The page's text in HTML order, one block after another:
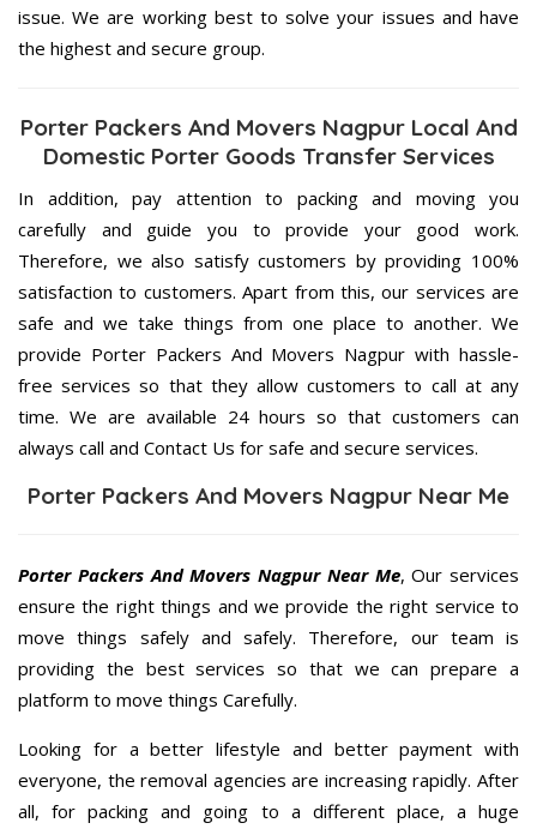
issue. We are working best to solve your issues and have
the highest and secure group.
Porter Packers And Movers Nagpur Local And
Domestic Porter Goods Transfer Services
In addition, pay attention to packing and moving you
carefully and guide you to provide your good work.
Therefore, we also satisfy customers by providing 100%
satisfaction to customers. Apart from this, our services are
safe and we take things from one place to another. We
provide Porter Packers And Movers Nagpur with hassle-
free services so that they allow customers to call at any
time. We are available 24 hours so that customers can
always call and Contact Us for safe and secure services.
Porter Packers And Movers Nagpur Near Me
Porter Packers And Movers Nagpur Near Me, Our services
ensure the right things and we provide the right service to
move things safely and safely. Therefore, our team is
providing the best services so that we can prepare a
platform to move things Carefully.
Looking for a better lifestyle and better payment with
everyone, the removal agencies are increasing rapidly. After
all, for packing and going to a different place, a huge